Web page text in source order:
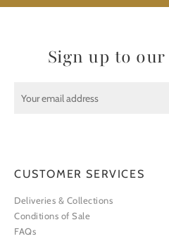
Sign up to
CUSTOMER SERVICES
Deliveries & Collections
Conditions of Sale
FAQs